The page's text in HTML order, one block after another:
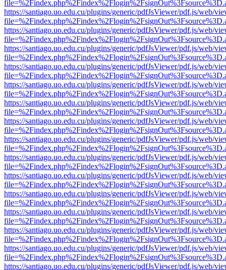
https://santiago.uo.edu.cu/plugins/generic/pdfJsViewer/pdf.js/web/
https://santiago.uo.edu.cu/plugins/generic/pdfJsViewer/pdf.js/web/
https://santiago.uo.edu.cu/plugins/generic/pdfJsViewer/pdf.js/web/
https://santiago.uo.edu.cu/plugins/generic/pdfJsViewer/pdf.js/web/
https://santiago.uo.edu.cu/plugins/generic/pdfJsViewer/pdf.js/web/
https://santiago.uo.edu.cu/plugins/generic/pdfJsViewer/pdf.js/web/
https://santiago.uo.edu.cu/plugins/generic/pdfJsViewer/pdf.js/web/
https://santiago.uo.edu.cu/plugins/generic/pdfJsViewer/pdf.js/web/
https://santiago.uo.edu.cu/plugins/generic/pdfJsViewer/pdf.js/web/
https://santiago.uo.edu.cu/plugins/generic/pdfJsViewer/pdf.js/web/
https://santiago.uo.edu.cu/plugins/generic/pdfJsViewer/pdf.js/web/
https://santiago.uo.edu.cu/plugins/generic/pdfJsViewer/pdf.js/web/
https://santiago.uo.edu.cu/plugins/generic/pdfJsViewer/pdf.js/web/
https://santiago.uo.edu.cu/plugins/generic/pdfJsViewer/pdf.js/web/
https://santiago.uo.edu.cu/plugins/generic/pdfJsViewer/pdf.js/web/